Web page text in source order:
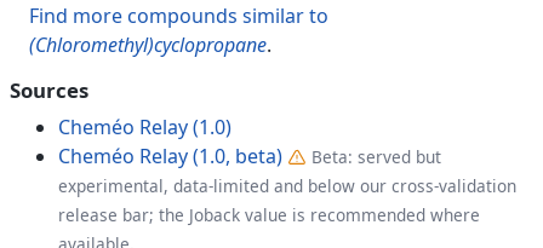
Find more compounds similar to
(Chloromethyl)cyclopropane.
Sources
Cheméo Relay (1.0)
Cheméo Relay (1.0, beta)
Beta: served but
experimental, data-limited and below our cross-validation
release bar; the Joback value is recommended where